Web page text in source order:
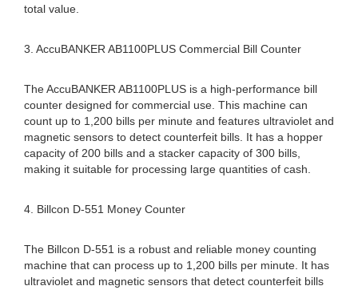
total value.
3. AccuBANKER AB1100PLUS Commercial Bill Counter
The AccuBANKER AB1100PLUS is a high-performance bill
counter designed for commercial use. This machine can
count up to 1,200 bills per minute and features ultraviolet and
magnetic sensors to detect counterfeit bills. It has a hopper
capacity of 200 bills and a stacker capacity of 300 bills,
making it suitable for processing large quantities of cash.
4. Billcon D-551 Money Counter
The Billcon D-551 is a robust and reliable money counting
machine that can process up to 1,200 bills per minute. It has
ultraviolet and magnetic sensors that detect counterfeit bills